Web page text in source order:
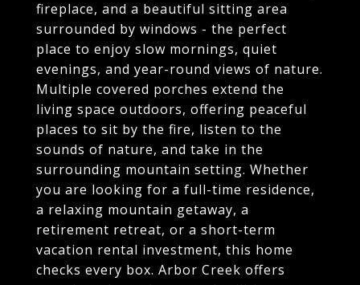
fireplace, and a beautiful sitting area
surrounded by windows - the perfect
place to enjoy slow mornings, quiet
evenings, and year-round views of nature.
Multiple covered porches extend the
living space outdoors, offering peaceful
places to sit by the fire, listen to the
sounds of nature, and take in the
surrounding mountain setting. Whether
you are looking for a full-time residence,
a relaxing mountain getaway, a
retirement retreat, or a short-term
vacation rental investment, this home
checks every box. Arbor Creek offers